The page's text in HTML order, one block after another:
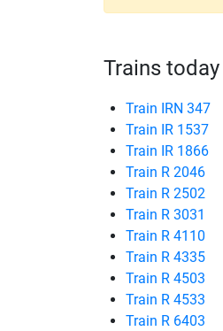
Trains today
Train IRN 347
Train IR 1537
Train IR 1866
Train R 2046
Train R 2502
Train R 3031
Train R 4110
Train R 4335
Train R 4503
Train R 4533
Train R 6403